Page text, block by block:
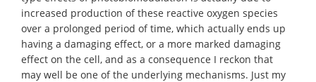
increased production of these reactive oxygen species
over a prolonged period of time, which actually ends up
having a damaging effect, or a more marked damaging
effect on the cell, and as a consequence I reckon that
may well be one of the underlying mechanisms. Just my